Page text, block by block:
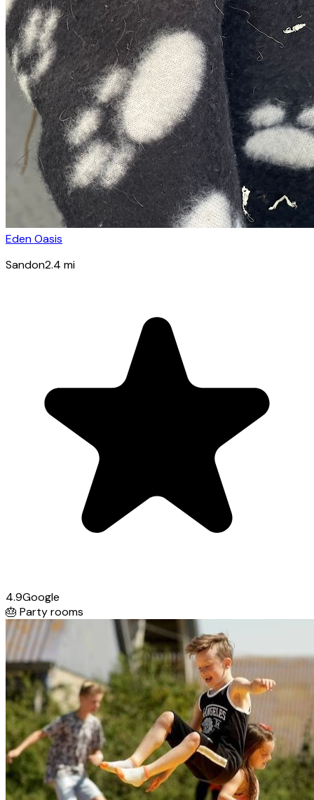
Eden Oasis
Sandon2.4 mi
4.9Google
🎂 Party rooms